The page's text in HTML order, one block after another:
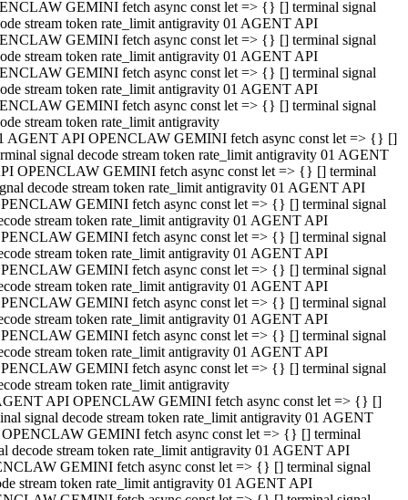
GEMINI fetch async const let => {} [] terminal signal
stream token rate_limit antigravity 01 AGENT API
GEMINI fetch async const let => {} [] terminal signal
stream token rate_limit antigravity 01 AGENT API
GEMINI fetch async const let => {} [] terminal signal
stream token rate_limit antigravity 01 AGENT API
GEMINI fetch async const let => {} [] terminal signal
stream token rate_limit antigravity
AGENT API OPENCLAW GEMINI fetch async const let => {} []
signal decode stream token rate_limit antigravity 01 AGENT
OPENCLAW GEMINI fetch async const let => {} [] terminal
decode stream token rate_limit antigravity 01 AGENT API
GEMINI fetch async const let => {} [] terminal signal
stream token rate_limit antigravity 01 AGENT API
GEMINI fetch async const let => {} [] terminal signal
stream token rate_limit antigravity 01 AGENT API
GEMINI fetch async const let => {} [] terminal signal
stream token rate_limit antigravity 01 AGENT API
GEMINI fetch async const let => {} [] terminal signal
stream token rate_limit antigravity 01 AGENT API
GEMINI fetch async const let => {} [] terminal signal
stream token rate_limit antigravity 01 AGENT API
GEMINI fetch async const let => {} [] terminal signal
stream token rate_limit antigravity
API OPENCLAW GEMINI fetch async const let => {} []
signal decode stream token rate_limit antigravity 01 AGENT
GEMINI fetch async const let => {} [] terminal
decode stream token rate_limit antigravity 01 AGENT API
GEMINI fetch async const let => {} [] terminal signal
stream token rate_limit antigravity 01 AGENT API